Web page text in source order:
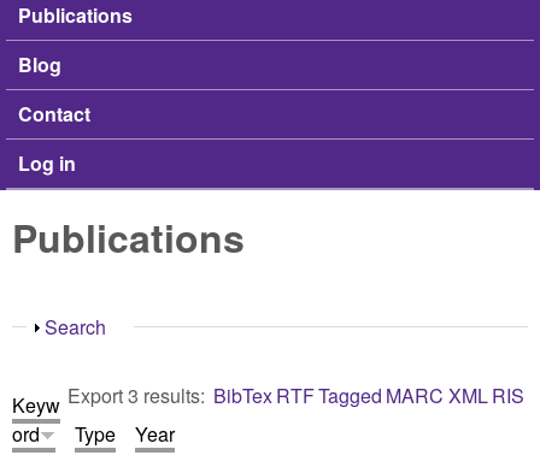
Publications
Blog
Contact
Log in
Publications
Show
Search
Export 3 results: BibTexRTFTagged MARC XMLRIS
Keyw
ord
Type
Year